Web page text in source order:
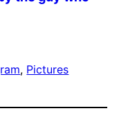
, Pictures